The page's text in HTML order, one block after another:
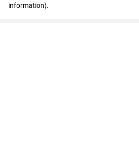
information).